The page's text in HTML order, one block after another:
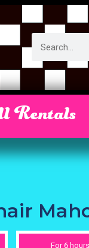
Rentals
For 6 hours